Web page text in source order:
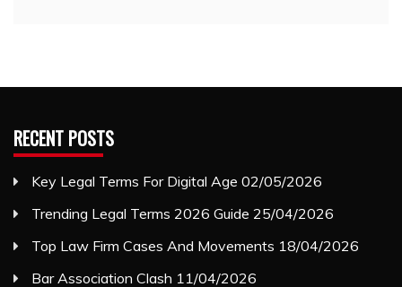
RECENT POSTS
Key Legal Terms For Digital Age 02/05/2026
Trending Legal Terms 2026 Guide 25/04/2026
Top Law Firm Cases And Movements 18/04/2026
Bar Association Clash 11/04/2026